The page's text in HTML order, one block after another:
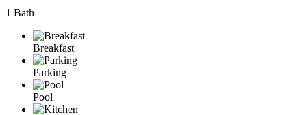
1 Bath
Breakfast
Parking
Pool